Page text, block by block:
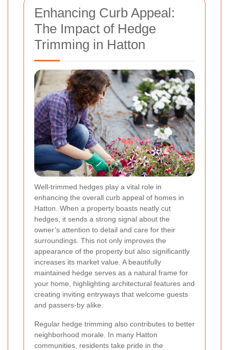
Enhancing Curb Appeal:
The Impact of Hedge
Trimming in Hatton
Well-trimmed hedges play a vital role in
enhancing the overall curb appeal of homes in
Hatton. When a property boasts neatly cut
hedges, it sends a strong signal about the
owner’s attention to detail and care for their
surroundings. This not only improves the
appearance of the property but also significantly
increases its market value. A beautifully
maintained hedge serves as a natural frame for
your home, highlighting architectural features and
creating inviting entryways that welcome guests
and passers-by alike.
Regular hedge trimming also contributes to better
neighborhood morale. In many Hatton
communities, residents take pride in the